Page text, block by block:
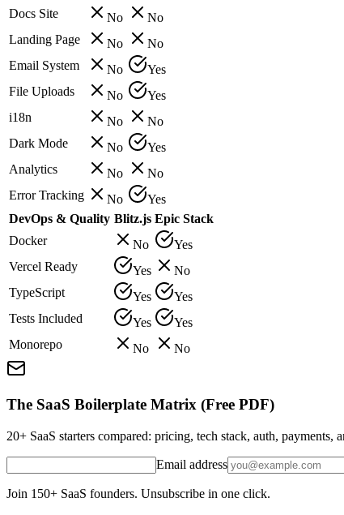
Docs Site
No
No
Landing Page
No
No
Email System
No
Yes
File Uploads
No
Yes
i18n
No
No
Dark Mode
No
Yes
Analytics
No
No
Error Tracking
No
Yes
DevOps & Quality Blitz.js Epic Stack
Docker
No
Yes
Vercel Ready
Yes
No
TypeScript
Yes
Yes
Tests Included
Yes
Yes
Monorepo
No No
The SaaS Boilerplate Matrix (Free PDF)
20+ SaaS starters compared: pricing, tech stack, auth,
Email address
Join 150+ SaaS founders. Unsubscribe in one click.